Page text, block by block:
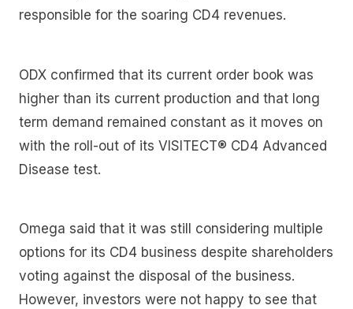
responsible for the soaring CD4 revenues.
ODX confirmed that its current order book was
higher than its current production and that long
term demand remained constant as it moves on
with the roll-out of its VISITECT® CD4 Advanced
Disease test.
Omega said that it was still considering multiple
options for its CD4 business despite shareholders
voting against the disposal of the business.
However, investors were not happy to see that